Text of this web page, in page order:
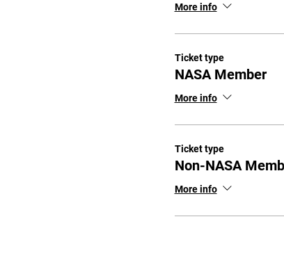
More info
Ticket type
NASA Member
More info
Ticket type
Non-NASA
More info